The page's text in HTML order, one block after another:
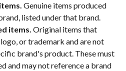
Genuine items produced
listed under that brand.
items. Original items that
or trademark and are not
brand's product. These must
and may not reference a brand